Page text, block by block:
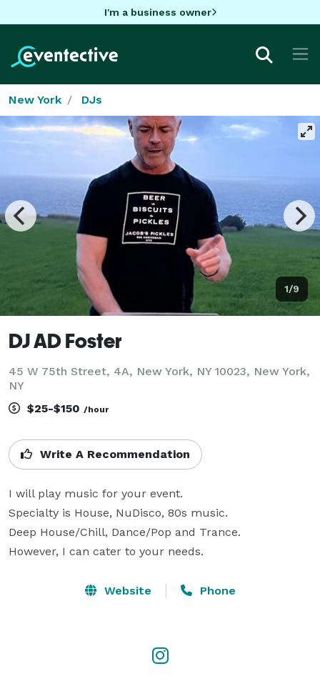
I'm a business owner
New York DJs
1/9
DJ AD Foster
45 W 75th Street, 4A, New York, NY 10023, New York,
NY
$25-$150 /hour
Write A Recommendation
I will play music for your event.
Specialty is House, NuDisco, 80s music.
Deep House/Chill, Dance/Pop and Trance.
However, I can cater to your needs.
Website Phone